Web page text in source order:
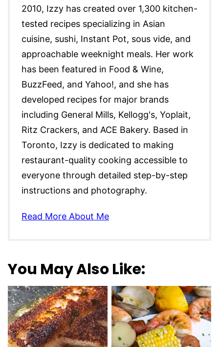
2010, Izzy has created over 1,300 kitchen-
tested recipes specializing in Asian
cuisine, sushi, Instant Pot, sous vide, and
approachable weeknight meals. Her work
has been featured in Food & Wine,
BuzzFeed, and Yahoo!, and she has
developed recipes for major brands
including General Mills, Kellogg's, Yoplait,
Ritz Crackers, and ACE Bakery. Based in
Toronto, Izzy is dedicated to making
restaurant-quality cooking accessible to
everyone through detailed step-by-step
instructions and photography.
Read More About Me
You May Also Like: